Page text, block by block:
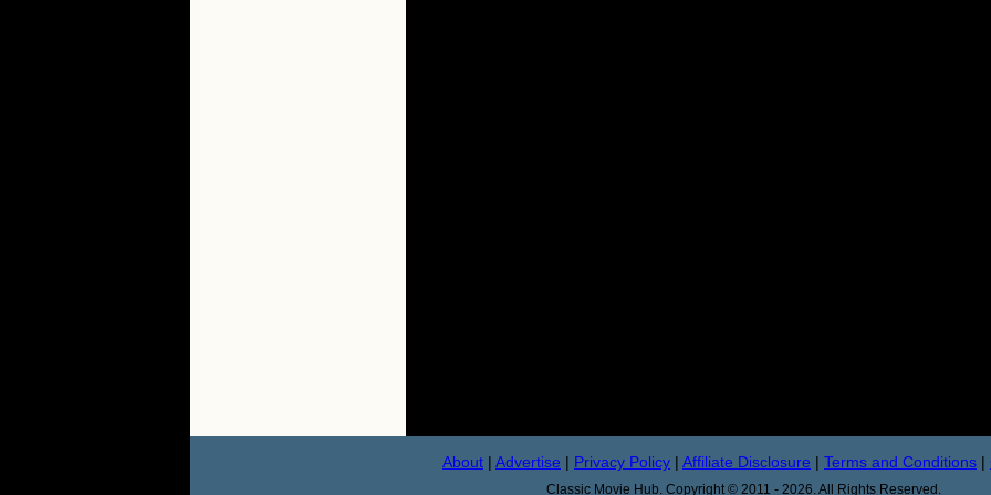
About | Advertise | Privacy Policy | Affiliate Disclosure | Terms and Conditions |
Classic Movie Hub. Copyright © 2011 - 2026. All Rights Reserved.